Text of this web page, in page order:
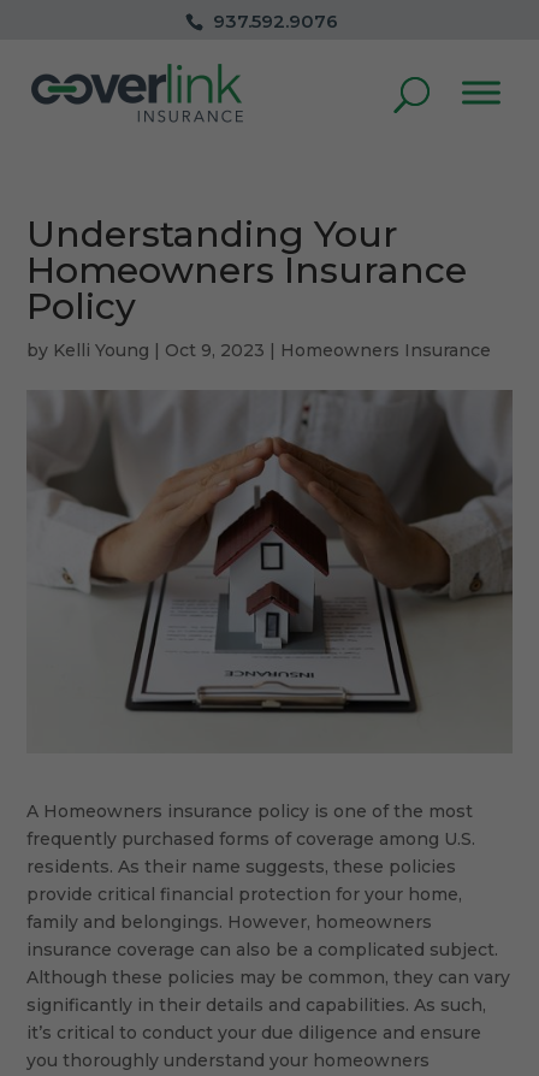
937.592.9076
Understanding Your
Homeowners Insurance
Policy
by Kelli Young | Oct 9, 2023 | Homeowners Insurance
A Homeowners insurance policy is one of the most
frequently purchased forms of coverage among U.S.
residents. As their name suggests, these policies
provide critical financial protection for your home,
family and belongings. However, homeowners
insurance coverage can also be a complicated subject.
Although these policies may be common, they can vary
significantly in their details and capabilities. As such,
it’s critical to conduct your due diligence and ensure
you thoroughly understand your homeowners